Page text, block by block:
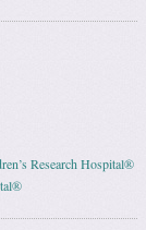
Research Hospital®